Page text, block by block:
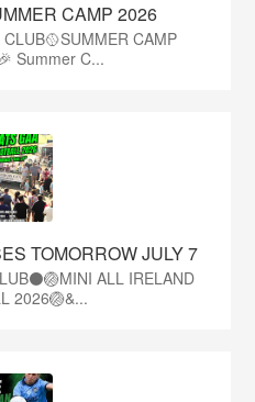
CAMP 2026
CAMP
Summer C...
TOMORROW JULY 7
ALL IRELAND
2026🏐&...